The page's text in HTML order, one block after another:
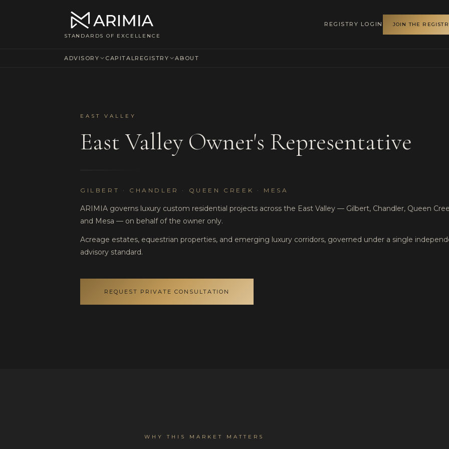
STANDARDS OF EXCELLENCE
REGISTRY LOGIN JOIN THE
ADVISORY CAPITAL REGISTRY ABOUT
EAST VALLEY
East Valley Owner's Representative
GILBERT · CHANDLER · QUEEN CREEK · MESA
ARIMIA governs luxury custom residential projects across the East Valley — Gilbert, Chandler, Queen
and Mesa — on behalf of the owner only.
Acreage estates, equestrian properties, and emerging luxury corridors, governed under a single
advisory standard.
REQUEST PRIVATE CONSULTATION
WHY THIS MARKET MATTERS